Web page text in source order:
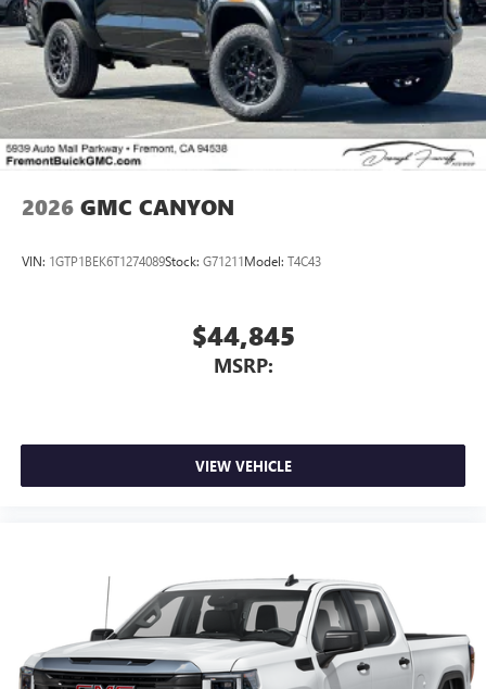
Place and receive hands-free phone calls
Store your phone's contact list in the system to
place an outgoing call quickly using the touch-
screen display or voice command system
With streaming audio capability, you can listen to
files stored on your phone or Bluetooth® digital
media device
2026 GMC CANYON
VIN: 1GTP1BEK6T1274089Stock: G71211Model: T4C43
$44,845
MSRP:
VIEW VEHICLE